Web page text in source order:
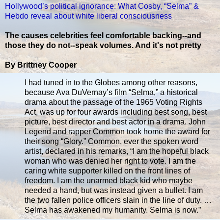
Hollywood’s political ignorance: What Cosby, “Selma” &
Hebdo reveal about white liberal consciousness
The causes celebrities feel comfortable backing--and
those they do not--speak volumes. And it's not pretty
By Brittney Cooper
I had tuned in to the Globes among other reasons,
because Ava DuVernay’s film “Selma,” a historical
drama about the passage of the 1965 Voting Rights
Act, was up for four awards including best song, best
picture, best director and best actor in a drama. John
Legend and rapper Common took home the award for
their song “Glory.” Common, ever the spoken word
artist, declared in his remarks, “I am the hopeful black
woman who was denied her right to vote. I am the
caring white supporter killed on the front lines of
freedom. I am the unarmed black kid who maybe
needed a hand, but was instead given a bullet. I am
the two fallen police officers slain in the line of duty. …
Selma has awakened my humanity. Selma is now.”